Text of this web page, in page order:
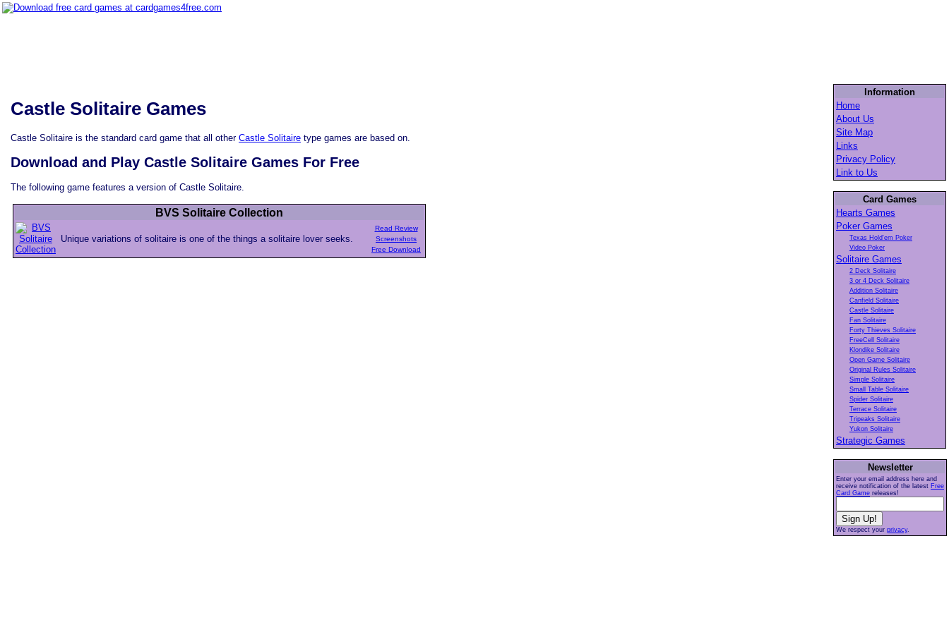
Castle Solitaire Games
Castle Solitaire is the standard card game that all other Castle Solitaire type games are based on.
Download and Play Castle Solitaire Games For Free
The following game features a version of Castle Solitaire.
BVS Solitaire Collection
Unique variations of solitaire is one of the things a solitaire lover seeks.
Read Review
Screenshots
Free Download
Information
Home
About Us
Site Map
Links
Privacy Policy
Link to Us
Card Games
Hearts Games
Poker Games
Texas Hold'em Poker
Video Poker
Solitaire Games
2 Deck Solitaire
3 or 4 Deck Solitaire
Addition Solitaire
Canfield Solitaire
Castle Solitaire
Fan Solitaire
Forty Thieves Solitaire
FreeCell Solitaire
Klondike Solitaire
Open Game Solitaire
Original Rules Solitaire
Simple Solitaire
Small Table Solitaire
Spider Solitaire
Terrace Solitaire
Tripeaks Solitaire
Yukon Solitaire
Strategic Games
Newsletter
Enter your email address here and
receive notification of the latest Free
Card Game releases!
We respect your privacy.